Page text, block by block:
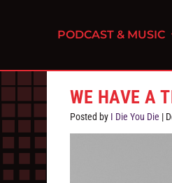
PODCAST & MUSIC
WE HAVE A
Posted by I Die You Die |